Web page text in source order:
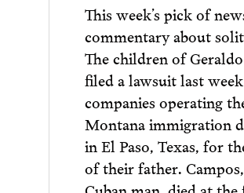
This week’s pick of
commentary about
The children of
filed a lawsuit last
companies operating
Montana immigration
in El Paso, Texas, for
of their father.